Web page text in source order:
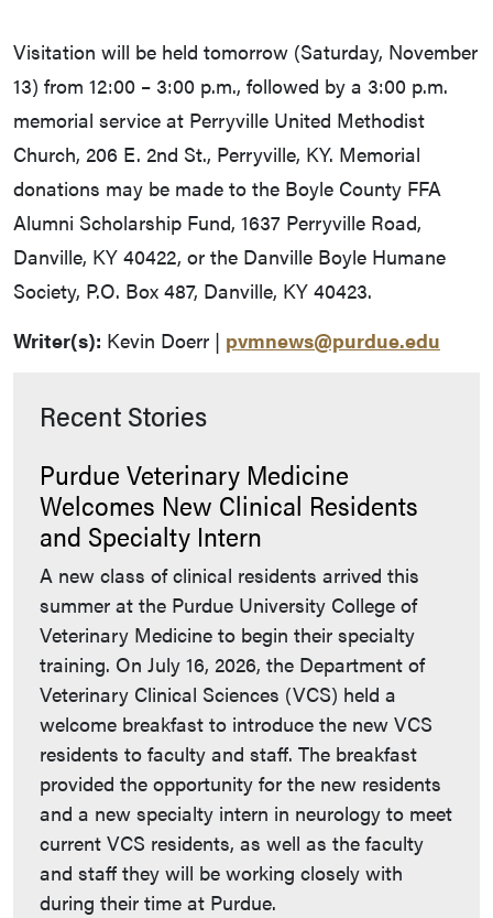
Visitation will be held tomorrow (Saturday, November
13) from 12:00 – 3:00 p.m., followed by a 3:00 p.m.
memorial service at Perryville United Methodist
Church, 206 E. 2nd St., Perryville, KY. Memorial
donations may be made to the Boyle County FFA
Alumni Scholarship Fund, 1637 Perryville Road,
Danville, KY 40422, or the Danville Boyle Humane
Society, P.O. Box 487, Danville, KY 40423.
Writer(s): Kevin Doerr | pvmnews@purdue.edu
Recent Stories
Purdue Veterinary Medicine
Welcomes New Clinical Residents
and Specialty Intern
A new class of clinical residents arrived this
summer at the Purdue University College of
Veterinary Medicine to begin their specialty
training. On July 16, 2026, the Department of
Veterinary Clinical Sciences (VCS) held a
welcome breakfast to introduce the new VCS
residents to faculty and staff. The breakfast
provided the opportunity for the new residents
and a new specialty intern in neurology to meet
current VCS residents, as well as the faculty
and staff they will be working closely with
during their time at Purdue.